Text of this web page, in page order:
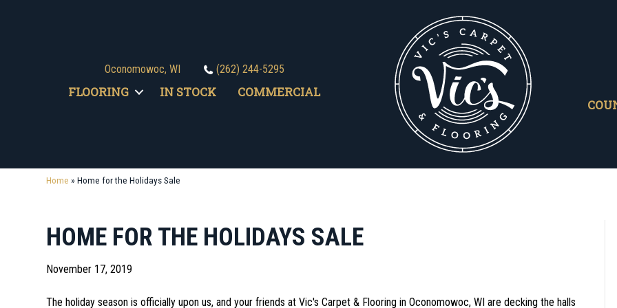
Oconomowoc, WI (262) 244-5295
FLOORING IN STOCK COMMERCIAL
Home »Home for the Holidays Sale
HOME FOR THE HOLIDAYS SALE
November 17, 2019
The holiday season is officially upon us, and your friends at Vic's Carpet & Flooring inOconomowoc,WI are decking the halls